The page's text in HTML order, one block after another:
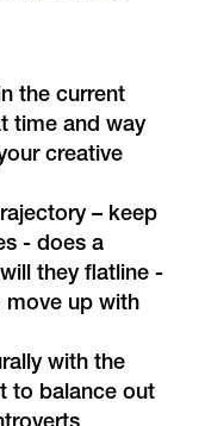
the current
time and way
creative
– keep
- does a
they flatline -
move up with
with the
to balance out